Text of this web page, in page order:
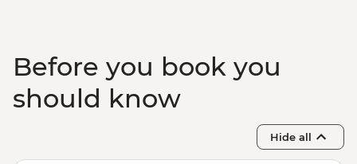
Before you book you
should know
Hide all